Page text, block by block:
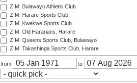
ZIM: Bulawayo Athletic Club
ZIM: Harare Sports Club
ZIM: Kwekwe Sports Club
ZIM: Old Hararians, Harare
ZIM: Queens Sports Club, Bulawayo
ZIM: Takashinga Sports Club, Harare
from to